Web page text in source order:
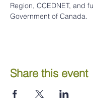
Region, CCEDNET, and
Government of Canada.
Share this event